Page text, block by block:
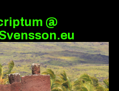
@